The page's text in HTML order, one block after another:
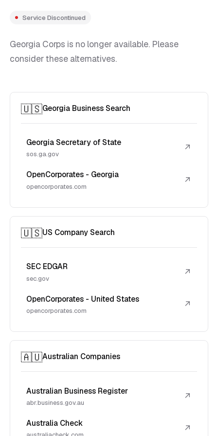
Service Discontinued
Georgia Corps is no longer available. Please
consider these alternatives.
🇺🇸Georgia Business Search
Georgia Secretary of State
sos.ga.gov
↗
OpenCorporates - Georgia
opencorporates.com
↗
🇺🇸US Company Search
SEC EDGAR
sec.gov
↗
OpenCorporates - United States
opencorporates.com
↗
🇦🇺Australian Companies
Australian Business Register
abr.business.gov.au
↗
Australia Check ↗